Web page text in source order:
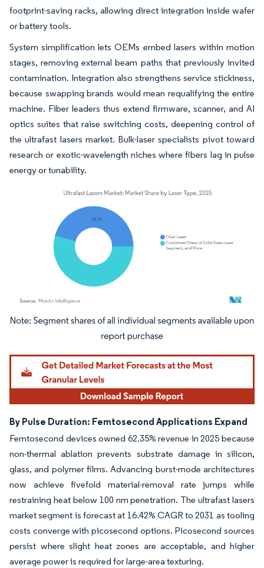
footprint-saving racks, allowing direct integration inside wafer
or battery tools.
System simplification lets OEMs embed lasers within motion
stages, removing external beam paths that previously invited
contamination. Integration also strengthens service stickiness,
because swapping brands would mean requalifying the entire
machine. Fiber leaders thus extend firmware, scanner, and AI
optics suites that raise switching costs, deepening control of
the ultrafast lasers market. Bulk-laser specialists pivot toward
research or exotic-wavelength niches where fibers lag in pulse
energy or tunability.
Image © Mordor Intelligence. Reuse requires attribution under CC BY 4.0.
By Pulse Duration: Femtosecond Applications Expand
Femtosecond devices owned 62.35% revenue in 2025 because
non-thermal ablation prevents substrate damage in silicon,
glass, and polymer films. Advancing burst-mode architectures
now achieve fivefold material-removal rate jumps while
restraining heat below 100 nm penetration. The ultrafast lasers
market segment is forecast at 16.42% CAGR to 2031 as tooling
costs converge with picosecond options. Picosecond sources
persist where slight heat zones are acceptable, and higher
average power is required for large-area texturing.